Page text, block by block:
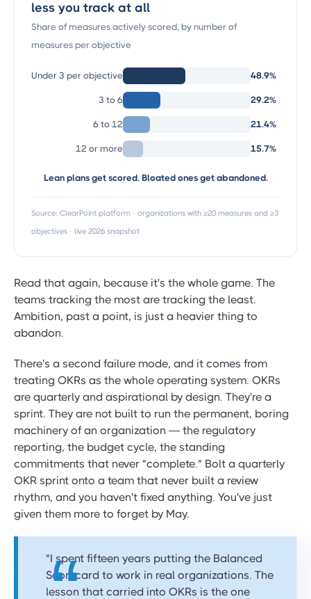
less you track at all
Share of measures actively scored, by number of
measures per objective
Under 3 per objective 48.9%
3 to 6 29.2%
6 to 12 21.4%
12 or more 15.7%
Lean plans get scored. Bloated ones get abandoned.
Source: ClearPoint platform · organizations with ≥20 measures and ≥3
objectives · live 2026 snapshot
Read that again, because it's the whole game. The
teams tracking the most are tracking the least.
Ambition, past a point, is just a heavier thing to
abandon.
There's a second failure mode, and it comes from
treating OKRs as the whole operating system. OKRs
are quarterly and aspirational by design. They're a
sprint. They are not built to run the permanent, boring
machinery of an organization — the regulatory
reporting, the budget cycle, the standing
commitments that never "complete." Bolt a quarterly
OKR sprint onto a team that never built a review
rhythm, and you haven't fixed anything. You've just
given them more to forget by May.
"I spent fifteen years putting the Balanced
Scorecard to work in real organizations. The
lesson that carried into OKRs is the one